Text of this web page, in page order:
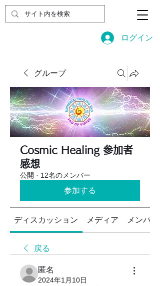
ログイン
グループ
Cosmic Healing 参加者
感想
公開 · 12名のメンバー
参加する
ディスカッション メディア メンバー
戻る
匿名
2024年1月10日